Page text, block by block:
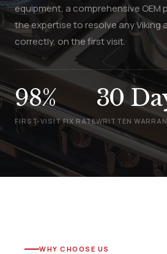
equipment, a comprehensive OEM
the expertise to resolve any Viking
correctly, on the first visit.
98%
FIRST-VISIT FIX RATE
30
WRITTEN
WHY CHOOSE US